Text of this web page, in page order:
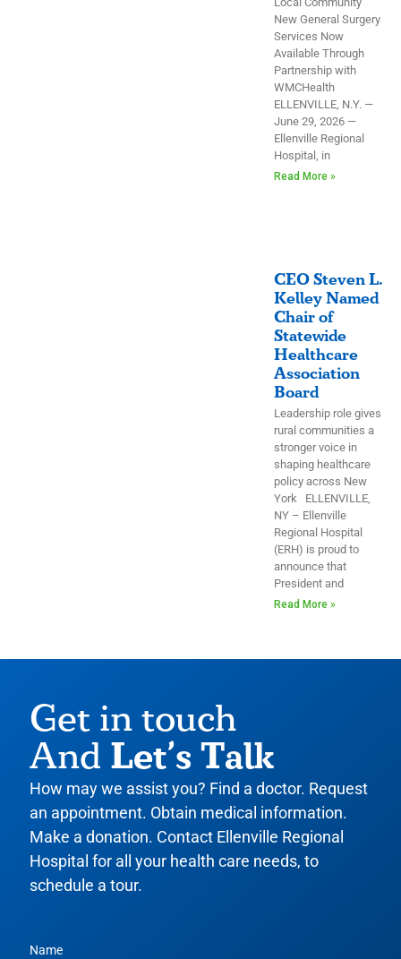
New General Surgery
Services Now
Available Through
Partnership with
WMCHealth
ELLENVILLE, N.Y. —
June 29, 2026 —
Ellenville Regional
Hospital, in
Read More »
CEO Steven L.
Kelley Named
Chair of
Statewide
Healthcare
Association
Board
Leadership role gives
rural communities a
stronger voice in
shaping healthcare
policy across New
York ELLENVILLE,
NY – Ellenville
Regional Hospital
(ERH) is proud to
announce that
President and
Read More »
Get in touch
And Let’s Talk
How may we assist you? Find a doctor. Request
an appointment. Obtain medical information.
Make a donation. Contact Ellenville Regional
Hospital for all your health care needs, to
schedule a tour.